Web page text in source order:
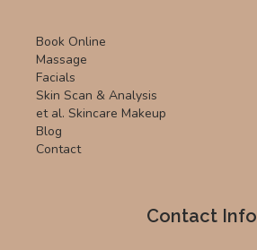
Book Online
Massage
Facials
Skin Scan & Analysis
et al. Skincare Makeup
Blog
Contact
Contact Info